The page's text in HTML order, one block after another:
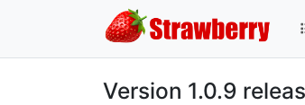
Version 1.0.9